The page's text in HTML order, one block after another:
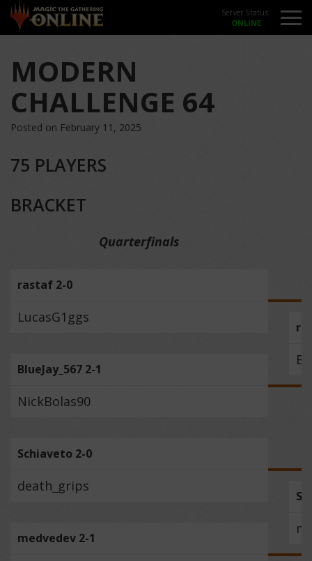
Server Status:
MODERN
CHALLENGE 64
Posted on February 11, 2025
75 PLAYERS
BRACKET
Quarterfinals
rastaf 2-0
LucasG1ggs
BlueJay_567 2-1
NickBolas90
Schiaveto 2-0
death_grips
medvedev 2-1